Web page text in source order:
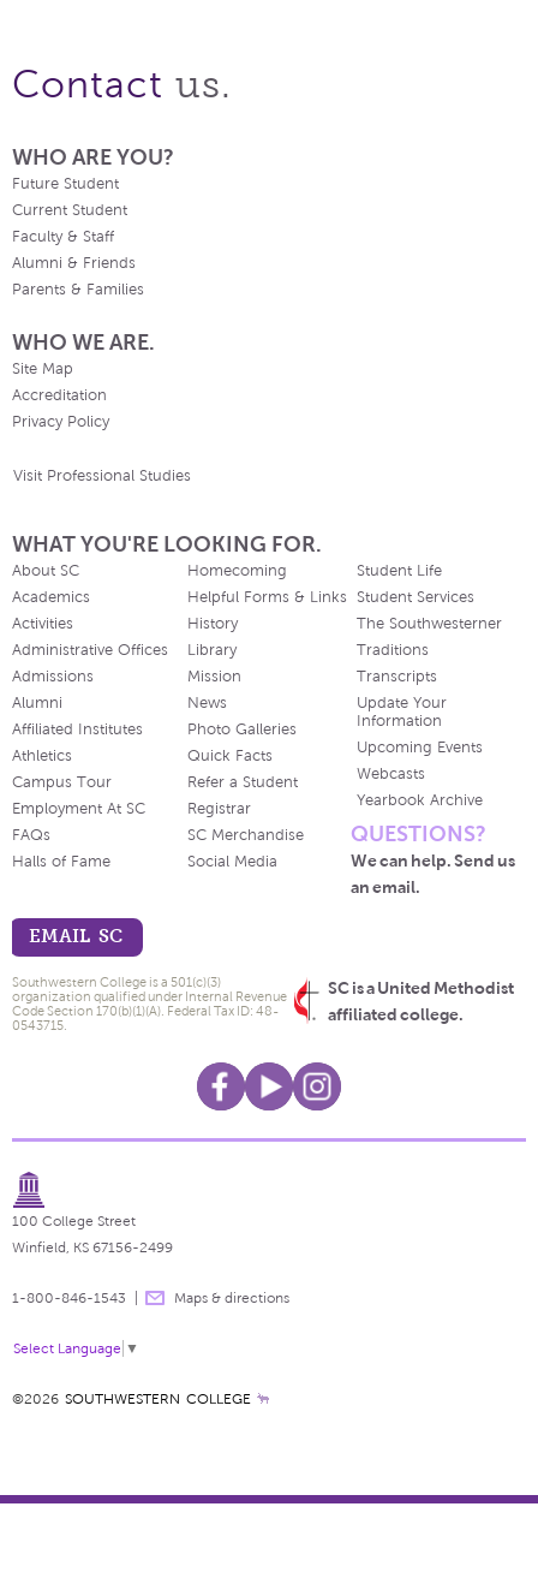
Contact us.
WHO ARE YOU?
Future Student
Current Student
Faculty & Staff
Alumni & Friends
Parents & Families
WHO WE ARE.
Site Map
Accreditation
Privacy Policy
Visit Professional Studies
WHAT YOU'RE LOOKING FOR.
About SC
Academics
Activities
Administrative Offices
Admissions
Alumni
Affiliated Institutes
Athletics
Campus Tour
Employment At SC
FAQs
Halls of Fame
Homecoming
Helpful Forms & Links
History
Library
Mission
News
Photo Galleries
Quick Facts
Refer a Student
Registrar
SC Merchandise
Social Media
Student Life
Student Services
The Southwesterner
Traditions
Transcripts
Update Your
Information
Upcoming Events
Webcasts
Yearbook Archive
QUESTIONS?
We can help. Send us
an email.
EMAIL SC
SC is a United Methodist
affiliated college.
Southwestern College is a 501(c)(3)
organization qualified under Internal Revenue
Code Section 170(b)(1)(A). Federal Tax ID: 48-
0543715.
100 College Street
Winfield, KS 67156-2499
1-800-846-1543 Maps & directions
Select Language ▼
©2026 SOUTHWESTERN COLLEGE